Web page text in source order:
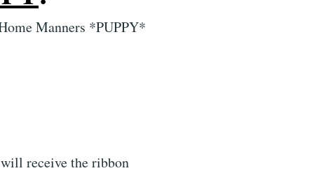
Manners *PUPPY*
receive the ribbon